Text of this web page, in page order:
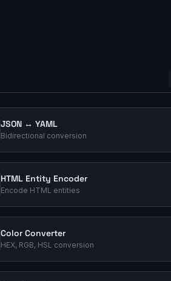
JSON ↔ YAML
Bidirectional conversion
HTML Entity Encoder
Encode HTML entities
Color Converter
HEX, RGB, HSL conversion